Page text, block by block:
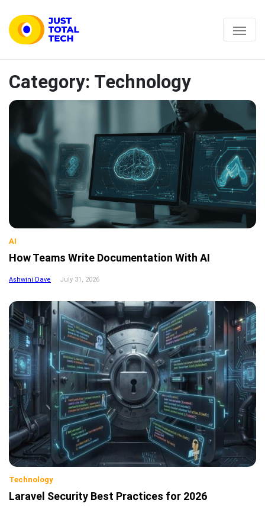
Category: Technology
AI
How Teams Write Documentation With AI
Ashwini Dave July 31, 2026
Technology
Laravel Security Best Practices for 2026